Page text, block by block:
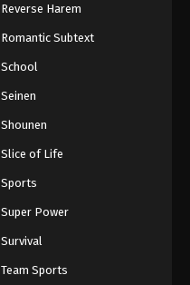
Reverse Harem
Romantic Subtext
School
Seinen
Shounen
Slice of Life
Sports
Super Power
Survival
Team Sports